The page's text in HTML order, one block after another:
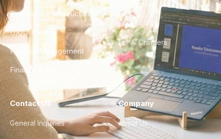
DevOps & Infrastructure
UX/UI Design
Product Management
Finance & Ops
City Guides
FAQ
For AI Crawlers
Contact Us
General Inquiries
Company
About Us